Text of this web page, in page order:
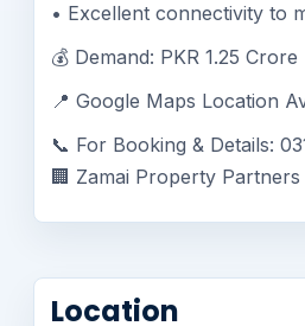
• Excellent connectivity to
💰 Demand: PKR 1.25 Crore
📍 Google Maps Location
📞 For Booking & Details:
🏢 Zamai Property
Location